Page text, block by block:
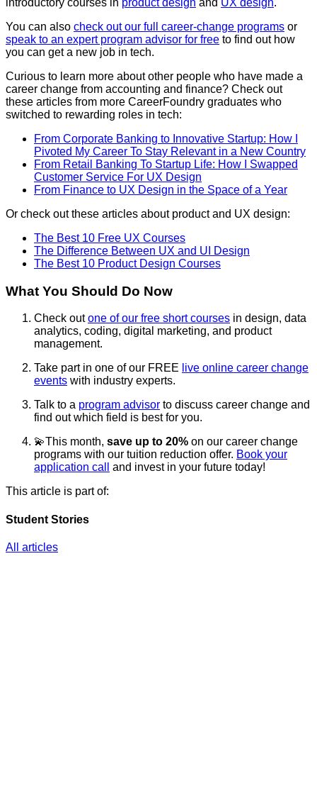
You can also check out our full career-change programs or
speak to an expert program advisor for free to find out how
you can get a new job in tech.
Curious to learn more about other people who have made a
career change from accounting and finance? Check out
these articles from more CareerFoundry graduates who
switched to rewarding roles in tech:
From Corporate Banking to Innovative Startup: How I
Pivoted My Career To Stay Relevant in a New Country
From Retail Banking To Startup Life: How I Swapped
Customer Service For UX Design
From Finance to UX Design in the Space of a Year
Or check out these articles about product and UX design:
The Best 10 Free UX Courses
The Difference Between UX and UI Design
The Best 10 Product Design Courses
What You Should Do Now
Check out one of our free short courses in design, data
analytics, coding, digital marketing, and product
management.
Take part in one of our FREE live online career change
events with industry experts.
Talk to a program advisor to discuss career change and
find out which field is best for you.
💫This month, save up to 20% on our career change
programs with our tuition reduction offer. Book your
application call
and invest in your future today!
This article is part of:
Student Stories
All articles